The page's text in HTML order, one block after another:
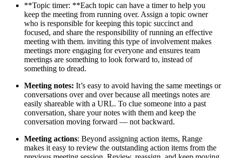
**Topic timer: **Each topic can have a timer to help you
keep the meeting from running over. Assign a topic owner
who is responsible for keeping this topic succinct and
focused, and share the responsibility of running an effective
meeting with them. inviting this type of involvement makes
meetings more engaging for everyone and ensures team
meetings are something to look forward to, instead of
something to dread.
Meeting notes: It’s easy to avoid having the same meetings or
conversations over and over because all meetings notes are
easily shareable with a URL. To clue someone into a past
conversation, share your notes with them and keep the
conversation moving forward — not backward.
Meeting actions: Beyond assigning action items, Range
makes it easy to review the outstanding action items from the